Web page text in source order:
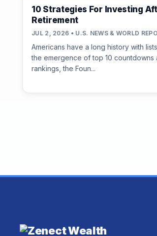
10 Strategies For Investing
Retirement
JUL 2, 2026 • U.S. NEWS & WORLD
Americans have a long history with
the emergence of top 10 countdowns
rankings, the Foun...